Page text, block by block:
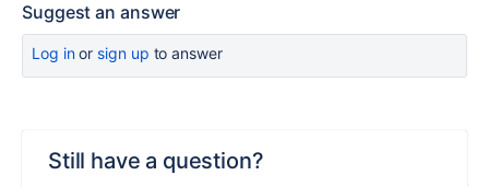
Suggest an answer
Log inor sign up to answer
Still have a question?